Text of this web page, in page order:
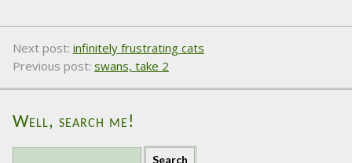
Next post: infinitely frustrating cats
Previous post: swans, take 2
Well, search me!